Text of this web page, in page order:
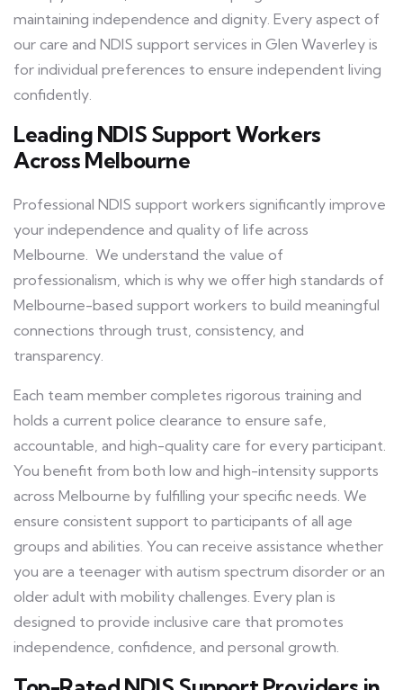
maintaining independence and dignity. Every aspect of
our care and NDIS support services in Glen Waverley is
for individual preferences to ensure independent living
confidently.
Leading NDIS Support Workers
Across Melbourne
Professional NDIS support workers significantly improve
your independence and quality of life across
Melbourne. We understand the value of
professionalism, which is why we offer high standards of
Melbourne-based support workers to build meaningful
connections through trust, consistency, and
transparency.
Each team member completes rigorous training and
holds a current police clearance to ensure safe,
accountable, and high-quality care for every participant.
You benefit from both low and high-intensity supports
across Melbourne by fulfilling your specific needs. We
ensure consistent support to participants of all age
groups and abilities. You can receive assistance whether
you are a teenager with autism spectrum disorder or an
older adult with mobility challenges. Every plan is
designed to provide inclusive care that promotes
independence, confidence, and personal growth.